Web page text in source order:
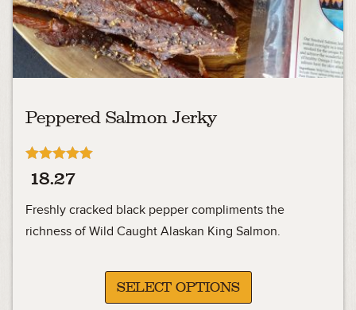
Peppered Salmon Jerky
Rated
5.00
18.27
Freshly cracked black pepper compliments the
richness of Wild Caught Alaskan King Salmon.
SELECT OPTIONS